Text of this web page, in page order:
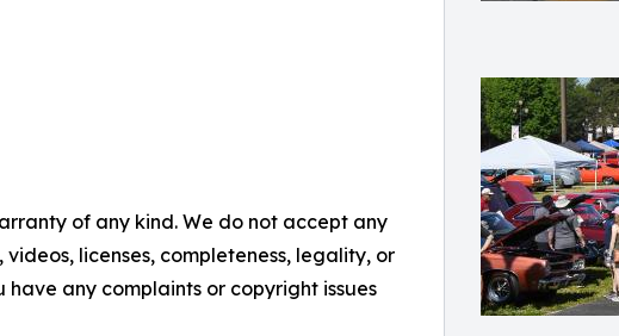
of any kind. We do not accept any
licenses, completeness, legality, or
any complaints or copyright issues